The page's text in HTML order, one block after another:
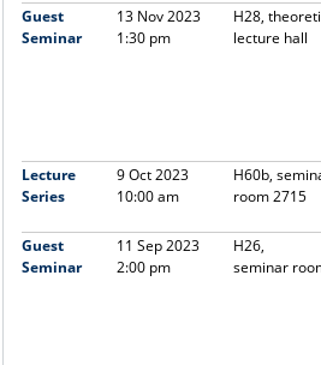
Guest
Seminar
13 Nov 2023
1:30 pm
H28,
lecture hall
Lecture
Series
9 Oct 2023
10:00 am
H60b,
room 2715
Guest
Seminar
11 Sep 2023
2:00 pm
H26,
seminar